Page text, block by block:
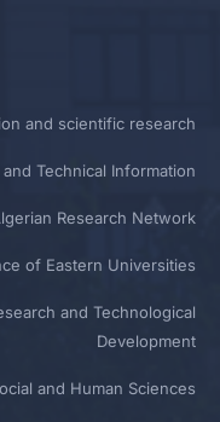
and scientific research
Technical Information
Research Network
of Eastern Universities
and Technological
Development
and Human Sciences